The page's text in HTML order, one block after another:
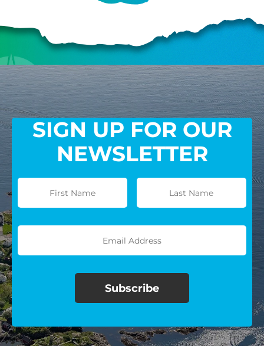
SIGN UP FOR OUR
NEWSLETTER